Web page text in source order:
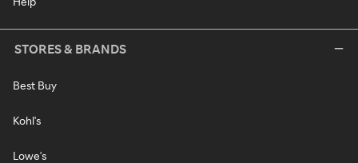
STORES & BRANDS
Best Buy
Kohl's
Lowe's